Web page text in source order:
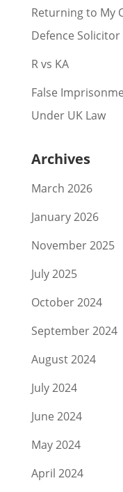
Returning to My
Defence Solicitor
R vs KA
False
Under UK Law
Archives
March 2026
January 2026
November 2025
July 2025
October 2024
September 2024
August 2024
July 2024
June 2024
May 2024
April 2024